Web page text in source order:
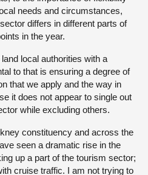
needs and circumstances,
differs in different parts of
in the year.
local authorities with a
to that is ensuring a degree of
that we apply and the way in
it does not appear to single out
while excluding others.
constituency and across the
seen a dramatic rise in the
up a part of the tourism sector;
cruise traffic. I am not trying to